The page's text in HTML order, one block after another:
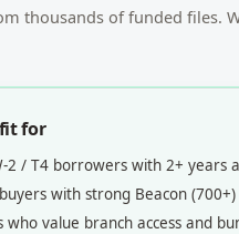
thousands of funded files.
for
2 / T4 borrowers with 2+ years
with strong Beacon
who value branch access and